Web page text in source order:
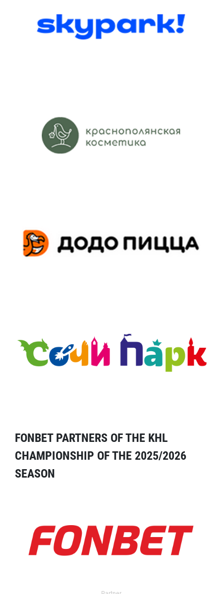
FONBET PARTNERS OF THE KHL
CHAMPIONSHIP OF THE 2025/2026
SEASON